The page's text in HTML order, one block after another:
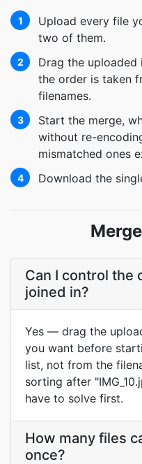
1
Upload every file
two of them.
2
Drag the
the order is taken
filenames.
3
Start the merge,
without re-
mismatched ones
4 Download the
Can I control the
joined in?
Yes — drag the
you want before
list, not from the
sorting after
have to solve first.
How many files
once?